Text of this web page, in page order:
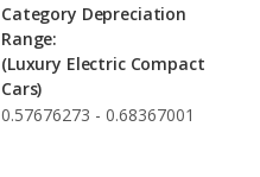
Category Depreciation
Range:
(Luxury Electric Compact
Cars)
0.57676273 - 0.68367001